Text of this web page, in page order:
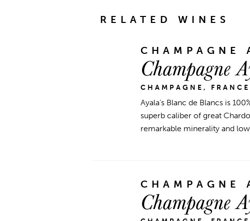
RELATED WINES
CHAMPAGNE
Champagne
CHAMPAGNE, FRANCE
Ayala’s Blanc de Blancs is
superb caliber of great
remarkable minerality and
CHAMPAGNE
Champagne